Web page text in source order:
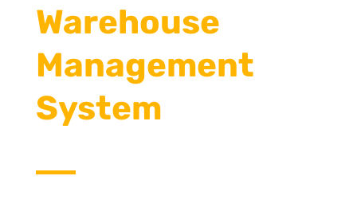
Warehouse
Management
System